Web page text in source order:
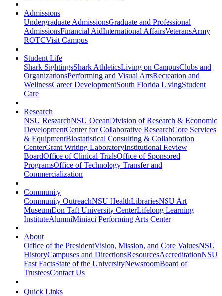
Admissions
Undergraduate AdmissionsGraduate and Professional
AdmissionsFinancial AidInternational AffairsVeteransArmy
ROTCVisit Campus
Student Life
Shark SightingsShark AthleticsLiving on CampusClubs and
OrganizationsPerforming and Visual ArtsRecreation and
WellnessCareer DevelopmentSouth Florida LivingStudent
Care
Research
NSU ResearchNSU OceanDivision of Research & Economic
DevelopmentCenter for Collaborative ResearchCore Services
& EquipmentBiostatistical Consulting & Collaboration
CenterGrant Writing LaboratoryInstitutional Review
BoardOffice of Clinical TrialsOffice of Sponsored
ProgramsOffice of Technology Transfer and
Commercialization
Community
Community OutreachNSU HealthLibrariesNSU Art
MuseumDon Taft University CenterLifelong Learning
InstituteAlumniMiniaci Performing Arts Center
About
Office of the PresidentVision, Mission, and Core ValuesNSU
HistoryCampuses and DirectionsResourcesAccreditationNSU
Fast FactsState of the UniversityNewsroomBoard of
TrusteesContact Us
Quick Links